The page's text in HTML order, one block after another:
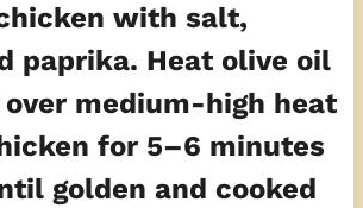
with salt,
paprika. Heat olive oil
medium-high heat
for 5–6 minutes
golden and cooked